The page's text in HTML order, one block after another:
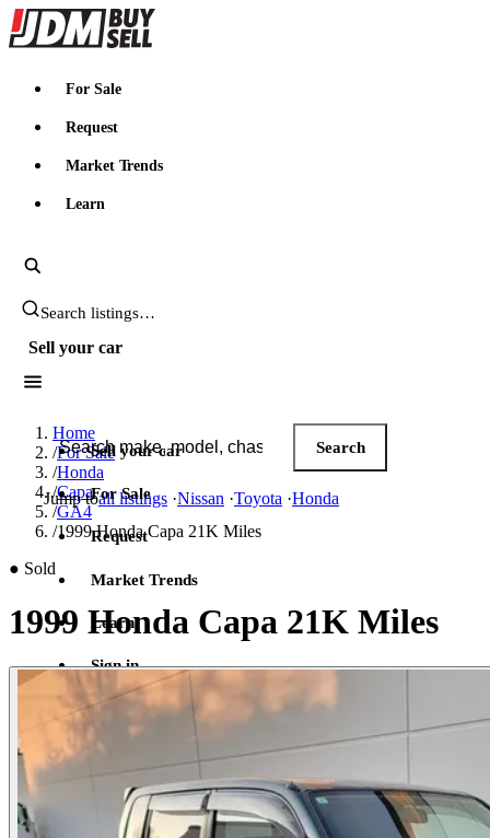
JDMBUYSELL
For Sale
Request
Market Trends
Learn
Search JDM listings
Sell your car
Search JDM listings
Search
Jump toall listings ·Nissan ·Toyota ·Honda
Sell your car
For Sale
Request
Market Trends
Learn
Sign in
Home
/For Sale
/Honda
/Capa
/GA4
/1999 Honda Capa 21K Miles
● Sold
1999 Honda Capa 21K Miles